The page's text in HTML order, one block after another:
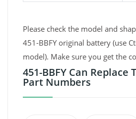
Please check the model and
451-BBFY original battery (use
model). Make sure you get the
451-BBFY Can Replace
Part Numbers